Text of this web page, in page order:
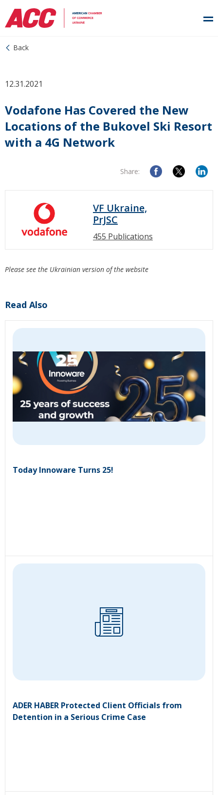
Back
12.31.2021
Vodafone Has Covered the New
Locations of the Bukovel Ski Resort
with a 4G Network
Share:
VF Ukraine,
PrJSC
455 Publications
Please see the Ukrainian version of the website
Read Also
Today Innoware Turns 25!
ADER HABER Protected Client Officials from
Detention in a Serious Crime Case